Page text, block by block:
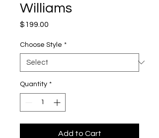
Williams
$199.00
Choose Style *
Quantity *
Add to Cart